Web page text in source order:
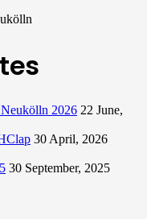
2026 22 June,
30 April, 2026
30 September, 2025